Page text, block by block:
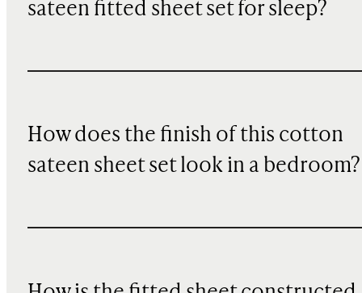
sateen fitted sheet set for sleep?
How does the finish of this cotton
sateen sheet set look in a bedroom?